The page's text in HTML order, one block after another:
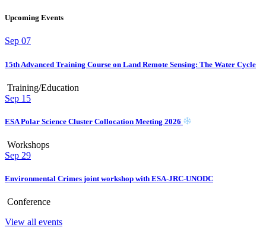
Upcoming Events
Sep 07
15th Advanced Training Course on Land Remote Sensing: The Water Cycle
Training/Education
Sep 15
ESA Polar Science Cluster Collocation Meeting 2026
Workshops
Sep 29
Environmental Crimes joint workshop with ESA-JRC-UNODC
Conference
View all events